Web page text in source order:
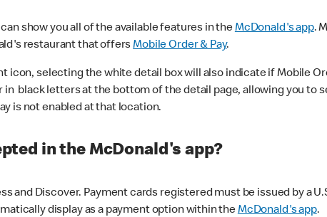
show you all of the available features in theMcDonald's app.
restaurant that offersMobile Order & Pay.
selecting the white detail box will also indicate if Mobile
black letters at the bottom of the detail page, allowing you to
is not enabled at that location.
in the McDonald's app?
and Discover. Payment cards registered must be issued by a
display as a payment option within theMcDonald's app.